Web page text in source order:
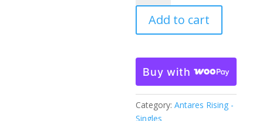
of
Europa
quantity
Add to cart
Buy with
Category:Antares Rising -
Singles